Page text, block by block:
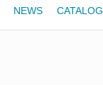
NEWS CATALOG